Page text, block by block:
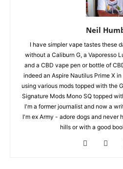
Neil
I have simpler vape tastes these
without a Caliburn G, a Vaporesso
and a CBD vape pen or bottle of
indeed an Aspire Nautilus Prime X
using various mods topped with the
Signature Mods Mono SQ topped
I'm a former journalist and now a
I'm ex Army - adore dogs and never
hills or with a good